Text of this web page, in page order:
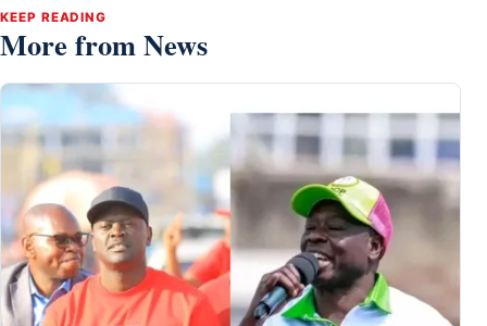
KEEP READING
More from News